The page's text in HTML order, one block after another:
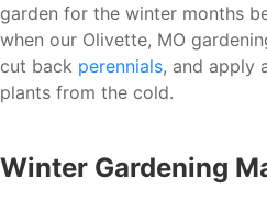
garden for the winter months
when our Olivette, MO
cut back perennials, and apply
plants from the cold.
Winter Gardening